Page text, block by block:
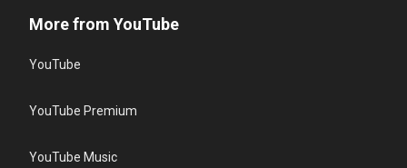
More from YouTube
YouTube
YouTube Premium
YouTube Music